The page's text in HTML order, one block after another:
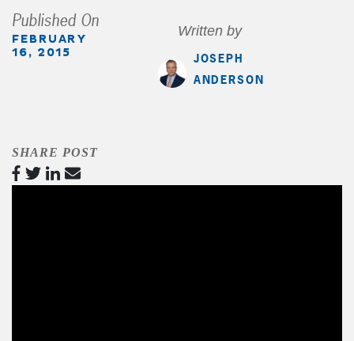
Published On
FEBRUARY
16, 2015
Written by
JOSEPH
ANDERSON
SHARE POST